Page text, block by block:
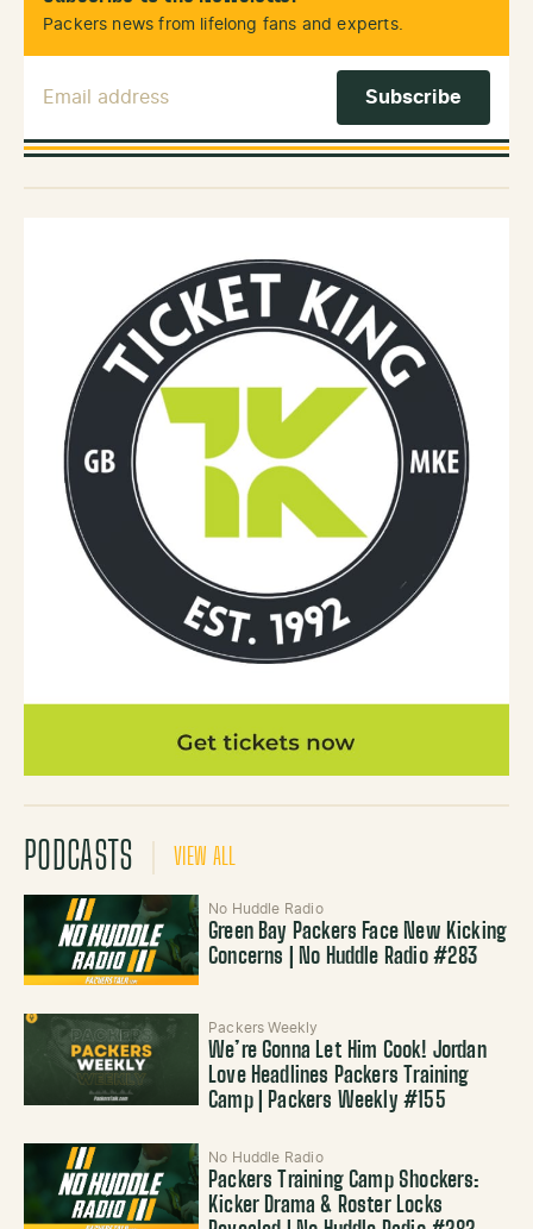
Packers news from lifelong fans and experts.
PODCASTS VIEW ALL
No Huddle Radio
Green Bay Packers Face New Kicking
Concerns | No Huddle Radio #283
Packers Weekly
We’re Gonna Let Him Cook! Jordan
Love Headlines Packers Training
Camp | Packers Weekly #155
No Huddle Radio
Packers Training Camp Shockers:
Kicker Drama & Roster Locks